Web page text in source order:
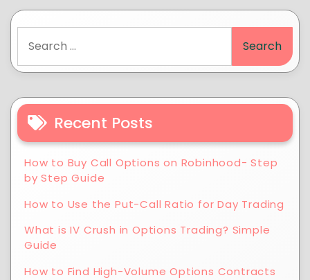
Recent Posts
How to Buy Call Options on Robinhood- Step
by Step Guide
How to Use the Put-Call Ratio for Day Trading
What is IV Crush in Options Trading? Simple
Guide
How to Find High-Volume Options Contracts